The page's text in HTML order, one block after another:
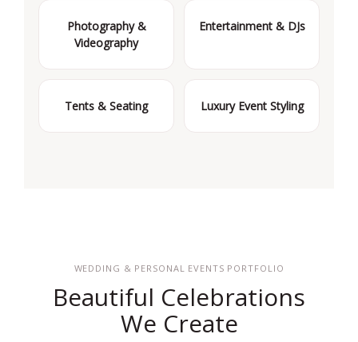
Photography &
Videography
Entertainment & DJs
Tents & Seating Luxury Event Styling
WEDDING & PERSONAL EVENTS PORTFOLIO
Beautiful Celebrations
We Create